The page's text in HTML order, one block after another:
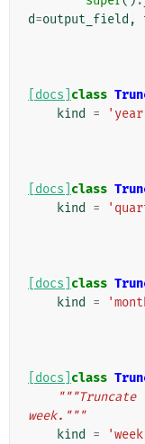
d=output_field ,
[docs] class
kind
=
[docs] class
kind
=
[docs] class
kind
=
[docs] class
"""Truncate
week."""
kind
=